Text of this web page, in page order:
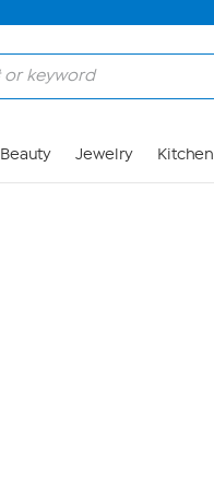
Beauty Jewelry Kitchen